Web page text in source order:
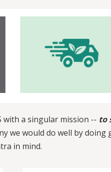
with a singular mission -- to
we would do well by
in mind.